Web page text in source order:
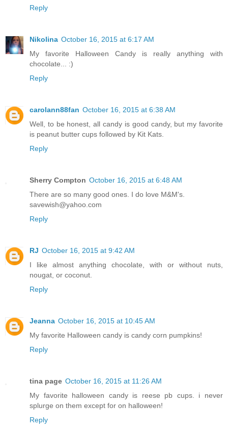
Reply
Nikolina October 16, 2015 at 6:17 AM
My favorite Halloween Candy is really anything with
chocolate... :)
Reply
carolann88fan October 16, 2015 at 6:38 AM
Well, to be honest, all candy is good candy, but my favorite
is peanut butter cups followed by Kit Kats.
Reply
Sherry Compton October 16, 2015 at 6:48 AM
There are so many good ones. I do love M&M's.
savewish@yahoo.com
Reply
RJ October 16, 2015 at 9:42 AM
I like almost anything chocolate, with or without nuts,
nougat, or coconut.
Reply
Jeanna October 16, 2015 at 10:45 AM
My favorite Halloween candy is candy corn pumpkins!
Reply
tina page October 16, 2015 at 11:26 AM
My favorite halloween candy is reese pb cups. i never
splurge on them except for on halloween!
Reply